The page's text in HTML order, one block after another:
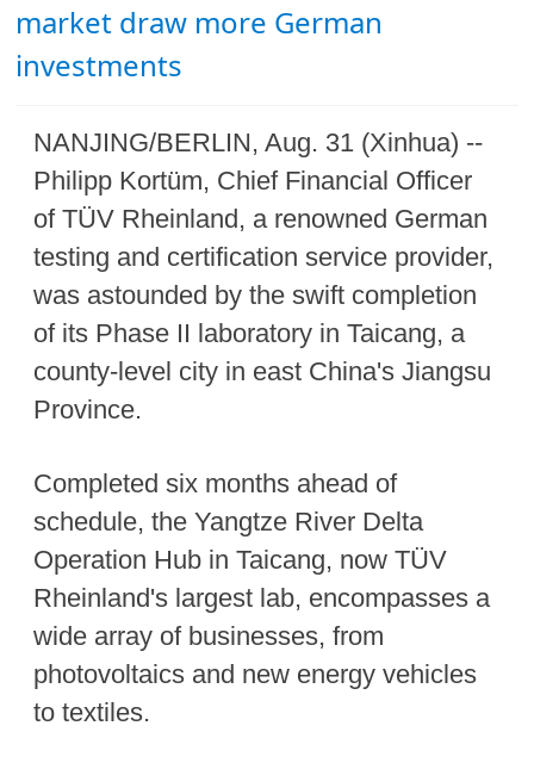
market draw more German
investments
NANJING/BERLIN, Aug. 31 (Xinhua) --
Philipp Kortüm, Chief Financial Officer
of TÜV Rheinland, a renowned German
testing and certification service provider,
was astounded by the swift completion
of its Phase II laboratory in Taicang, a
county-level city in east China's Jiangsu
Province.
Completed six months ahead of
schedule, the Yangtze River Delta
Operation Hub in Taicang, now TÜV
Rheinland's largest lab, encompasses a
wide array of businesses, from
photovoltaics and new energy vehicles
to textiles.